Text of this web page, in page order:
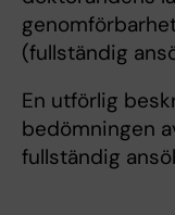
(fullständig
En utförlig
bedömningen
fullständig